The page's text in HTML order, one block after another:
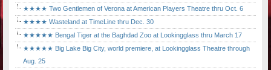
★★★★ Two Gentlemen of Verona at American Players Theatre thru Oct. 6
★★★★ Wasteland at TimeLine thru Dec. 30
★★★★★ Bengal Tiger at the Baghdad Zoo at Lookingglass thru March 17
★★★★★ Big Lake Big City, world premiere, at Lookingglass Theatre through
Aug. 25